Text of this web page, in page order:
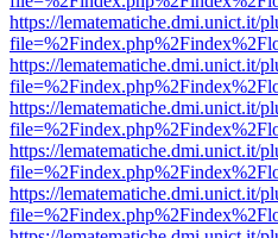
https://lematematiche.dmi.unict.it/
https://lematematiche.dmi.unict.it/
https://lematematiche.dmi.unict.it/
https://lematematiche.dmi.unict.it/
https://lematematiche.dmi.unict.it/